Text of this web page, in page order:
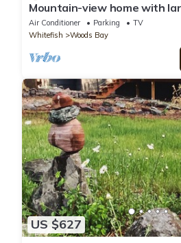
Mountain-view home with
firepit, lawn, and central AC
Air Conditioner Parking
TV
Whitefish
Woods Bay
US $627